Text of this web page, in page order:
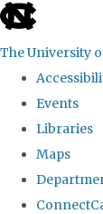
skip
the
global
The University
Events
Libraries
Maps